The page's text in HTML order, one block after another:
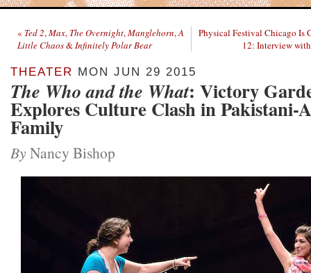
« Ted 2,Max, The Overnight,Manglehorn,A
Little Chaos&Infinitely Polar Bear
Physical Festival Chicago Is
12: Interview
THEATER MON JUN 29 2015
The Who and the What: Victory
Explores Culture Clash in Pakistani-
Family
By Nancy Bishop